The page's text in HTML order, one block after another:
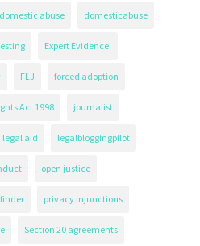
domestic abuse domesticabuse
Expert Evidence.
FLJ forced adoption
Act 1998 journalist
legal aid legalbloggingpilot
open justice
privacy injunctions
Section 20 agreements